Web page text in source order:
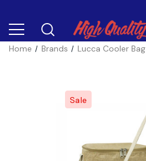
Home Brands Lucca Cooler Bag
Sale